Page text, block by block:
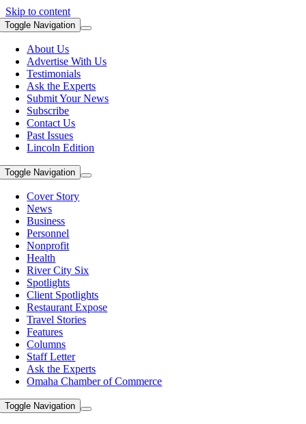
Skip to content
Toggle Navigation
About Us
Advertise With Us
Testimonials
Ask the Experts
Submit Your News
Subscribe
Contact Us
Past Issues
Lincoln Edition
Toggle Navigation
Cover Story
News
Business
Personnel
Nonprofit
Health
River City Six
Spotlights
Client Spotlights
Restaurant Expose
Travel Stories
Features
Columns
Staff Letter
Ask the Experts
Omaha Chamber of Commerce
Toggle Navigation